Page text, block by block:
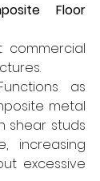
Floor
commercial
as
metal
shear studs
increasing
excessive